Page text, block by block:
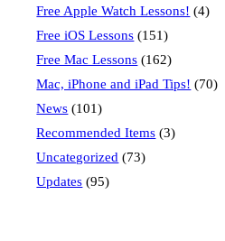
Free Apple Watch Lessons! (4)
Free iOS Lessons (151)
Free Mac Lessons (162)
Mac, iPhone and iPad Tips! (70)
News (101)
Recommended Items (3)
Uncategorized (73)
Updates (95)